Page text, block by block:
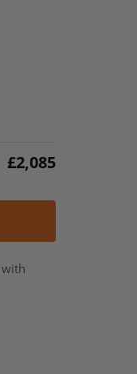
£2,085